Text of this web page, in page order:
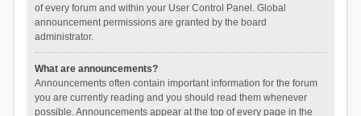
of every forum and within your User Control Panel. Global
announcement permissions are granted by the board
administrator.
What are announcements?
Announcements often contain important information for the forum
you are currently reading and you should read them whenever
possible. Announcements appear at the top of every page in the